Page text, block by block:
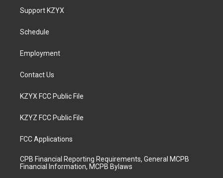
a
g
a
u
b
Support KZYX
Schedule
Employment
Contact Us
KZYX FCC Public File
KZYZ FCC Public File
FCC Applications
CPB Financial Reporting Requirements, General MCPB
Financial Information, MCPB Bylaws